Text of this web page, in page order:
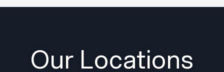
Our Locations